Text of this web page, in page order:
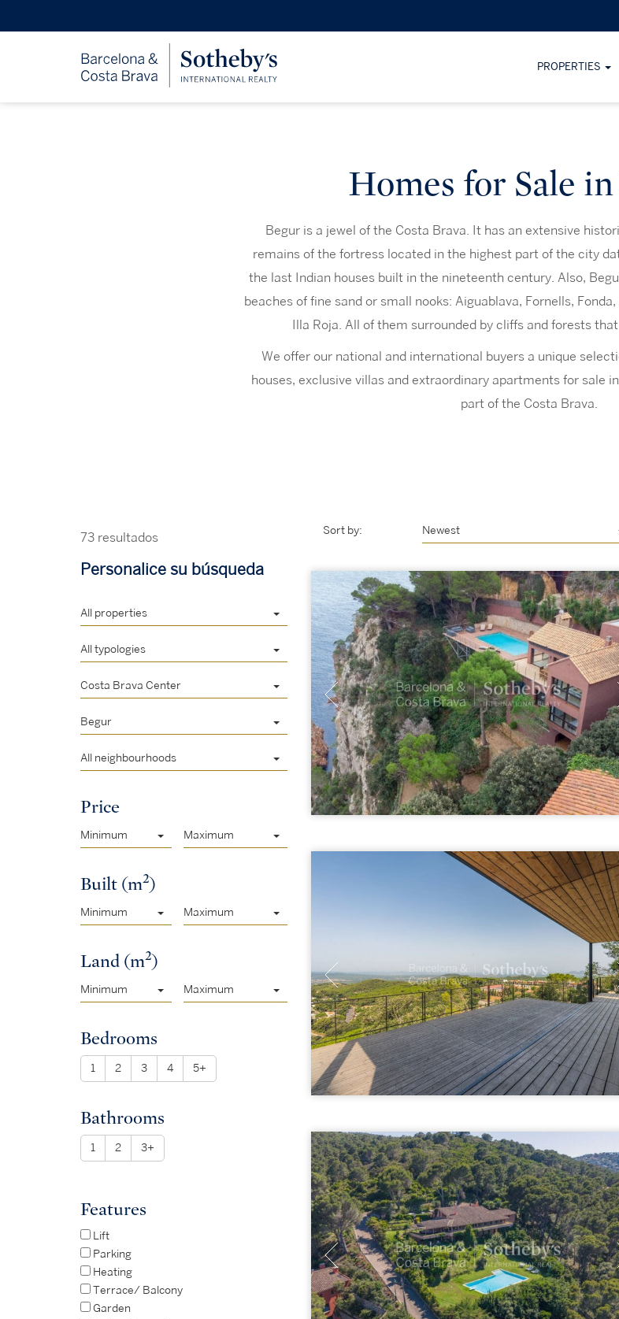
PROPERTIES
Homes for Sale
Begur is a jewel of the Costa Brava. It has an extensive
remains of the fortress located in the highest part of the city
the last Indian houses built in the nineteenth century. Also,
beaches of fine sand or small nooks: Aiguablava, Fornells,
Illa Roja. All of them surrounded by cliffs and forests
We offer our national and international buyers a unique
houses, exclusive villas and extraordinary apartments for sale
part of the Costa Brava.
73 resultados
Personalice su búsqueda
All properties
All typologies
Costa Brava Center
Begur
All neighbourhoods
Price
Minimum Maximum
Built (m2)
Minimum Maximum
Land (m2)
Minimum Maximum
Bedrooms
1 2 3 4 5+
Bathrooms
1 2 3+
Features
Lift
Parking
Heating
Terrace/ Balcony
Garden
Sort by: Newest